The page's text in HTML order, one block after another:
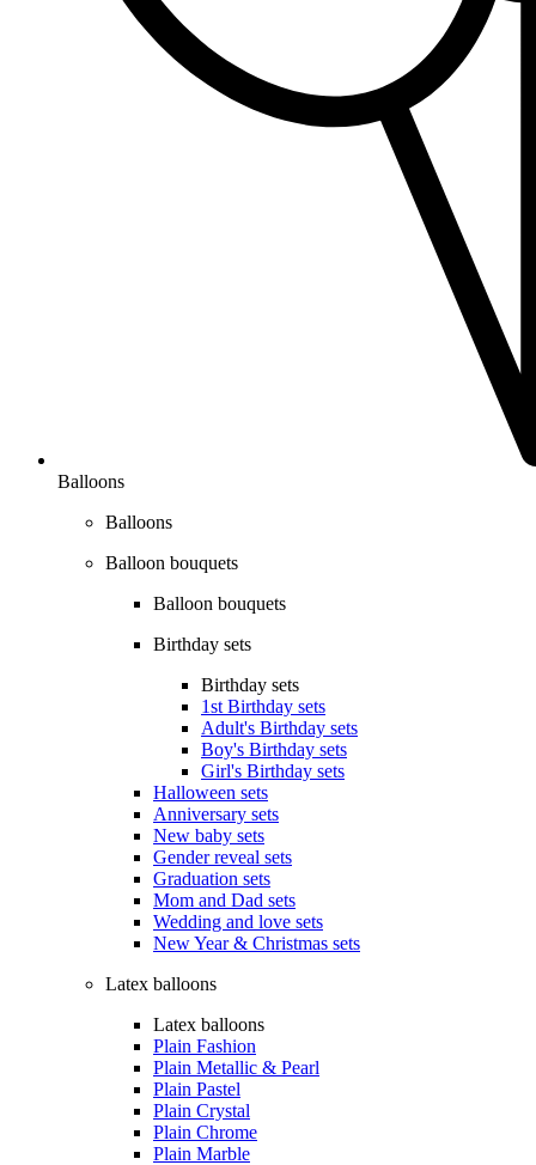
Balloons
Balloons
Balloon bouquets
Balloon bouquets
Birthday sets
Birthday sets
1st Birthday sets
Adult's Birthday sets
Boy's Birthday sets
Girl's Birthday sets
Halloween sets
Anniversary sets
New baby sets
Gender reveal sets
Graduation sets
Mom and Dad sets
Wedding and love sets
New Year & Christmas sets
Latex balloons
Latex balloons
Plain Fashion
Plain Metallic & Pearl
Plain Pastel
Plain Crystal
Plain Chrome
Plain Marble